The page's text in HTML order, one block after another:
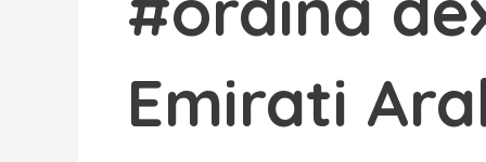
Emirati